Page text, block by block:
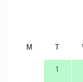
M T
1